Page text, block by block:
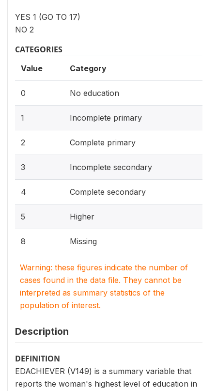
YES 1 (GO TO 17)
NO 2
CATEGORIES
Value Category
0 No education
1 Incomplete primary
2 Complete primary
3 Incomplete secondary
4 Complete secondary
5 Higher
8 Missing
Warning: these figures indicate the number of
cases found in the data file. They cannot be
interpreted as summary statistics of the
population of interest.
Description
DEFINITION
EDACHIEVER (V149) is a summary variable that
reports the woman's highest level of education in